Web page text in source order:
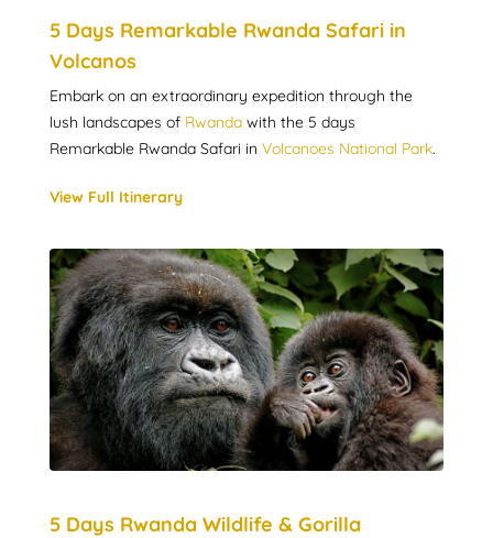
5 Days Remarkable Rwanda Safari in
Volcanos
Embark on an extraordinary expedition through the
lush landscapes of Rwanda with the 5 days
Remarkable Rwanda Safari in Volcanoes National Park.
View Full Itinerary
5 Days Rwanda Wildlife & Gorilla